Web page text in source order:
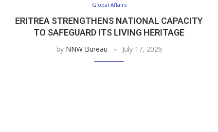
Global Affairs
ERITREA STRENGTHENS NATIONAL CAPACITY
TO SAFEGUARD ITS LIVING HERITAGE
by NNW Bureau July 17, 2026